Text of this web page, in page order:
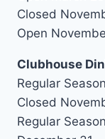
Closed
Open
Clubhouse
Regular
Closed
Regular